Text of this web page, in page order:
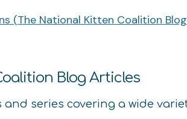
(The National Kitten Coalition
Blog Articles
and series covering a wide